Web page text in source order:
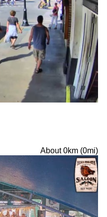
About 0km (0mi)